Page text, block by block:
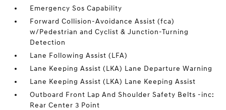
Emergency Sos Capability
Forward Collision-Avoidance Assist (fca)
w/Pedestrian and Cyclist & Junction-Turning
Detection
Lane Following Assist (LFA)
Lane Keeping Assist (LKA) Lane Departure Warning
Lane Keeping Assist (LKA) Lane Keeping Assist
Outboard Front Lap And Shoulder Safety Belts -inc:
Rear Center 3 Point